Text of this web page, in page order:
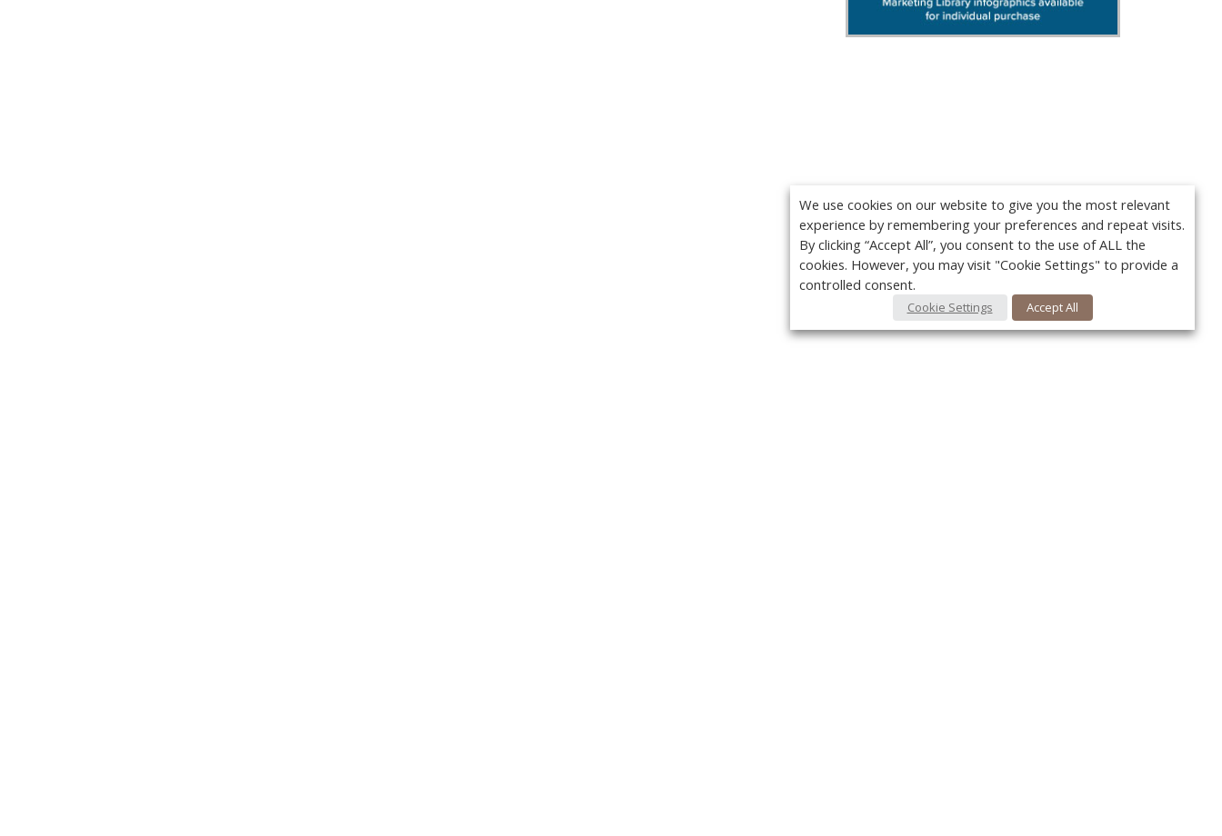
We use cookies on our website to give you the most relevant
experience by remembering your preferences and repeat visits.
By clicking “Accept All”, you consent to the use of ALL the
cookies. However, you may visit "Cookie Settings" to provide a
controlled consent.
Cookie Settings Accept All